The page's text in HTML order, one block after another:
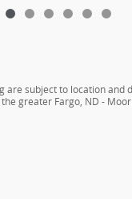
are subject to location and
greater Fargo, ND -